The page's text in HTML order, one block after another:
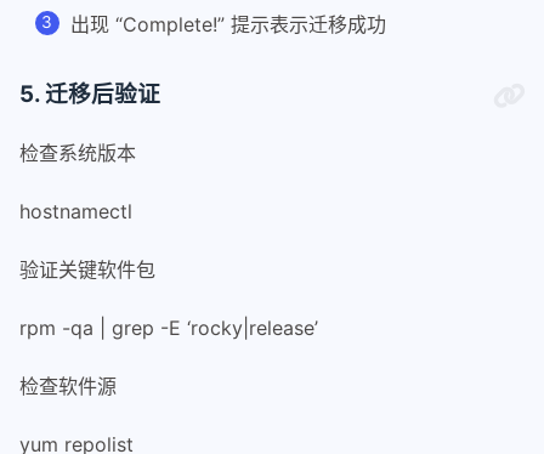
44
46
48
50
52
54
56
    exit 1
if (( EUID != 0 )); then
"You must run this script
fi
出现 “Complete!” 提示表示迁移成功
5. 迁移后验证
检查系统版本
hostnamectl
验证关键软件包
rpm -qa | grep -E ‘rocky|release’
检查软件源
yum repolist